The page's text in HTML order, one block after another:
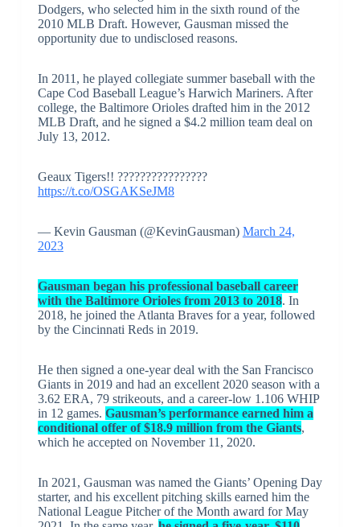
Dodgers, who selected him in the sixth round of the
2010 MLB Draft. However, Gausman missed the
opportunity due to undisclosed reasons.
In 2011, he played collegiate summer baseball with the
Cape Cod Baseball League’s Harwich Mariners. After
college, the Baltimore Orioles drafted him in the 2012
MLB Draft, and he signed a $4.2 million team deal on
July 13, 2012.
Geaux Tigers!! ????????????????
https://t.co/OSGAKSeJM8
— Kevin Gausman (@KevinGausman) March 24,
2023
Gausman began his professional baseball career
with the Baltimore Orioles from 2013 to 2018. In
2018, he joined the Atlanta Braves for a year, followed
by the Cincinnati Reds in 2019.
He then signed a one-year deal with the San Francisco
Giants in 2019 and had an excellent 2020 season with a
3.62 ERA, 79 strikeouts, and a career-low 1.106 WHIP
in 12 games. Gausman’s performance earned him a
conditional offer of $18.9 million from the Giants,
which he accepted on November 11, 2020.
In 2021, Gausman was named the Giants’ Opening Day
starter, and his excellent pitching skills earned him the
National League Pitcher of the Month award for May